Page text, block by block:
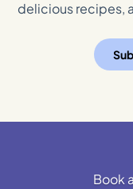
delicious recipes,
Book